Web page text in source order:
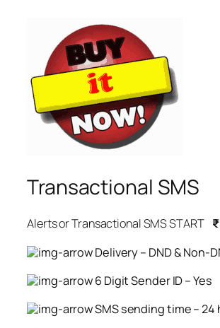
Transactional SMS
Alerts or Transactional SMS START
Delivery – DND & Non-
6 Digit Sender ID – Yes
SMS sending time – 24